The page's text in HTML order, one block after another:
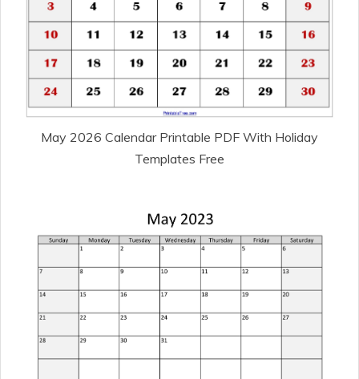
May 2026 Calendar Printable PDF With Holiday
Templates Free